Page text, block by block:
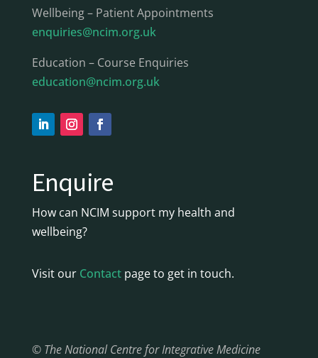
Wellbeing – Patient Appointments
enquiries@ncim.org.uk
Education – Course Enquiries
education@ncim.org.uk
Enquire
How can NCIM support my health and
wellbeing?
Visit our Contactpage to get in touch.
© The National Centre for Integrative Medicine